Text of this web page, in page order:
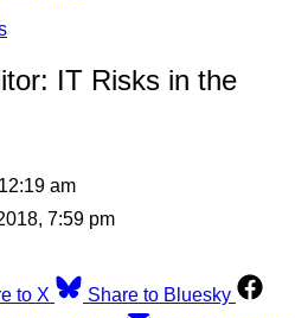
IT Risks in the
am
7:59 pm
to X
Share to Bluesky